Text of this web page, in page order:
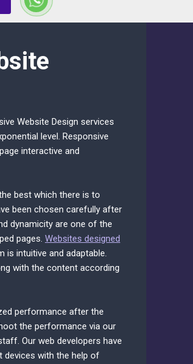
Website Design services
level. Responsive
interactive and
best which there is to
been chosen carefully after
dynamicity are one of the
pages. Websites designed
is intuitive and adaptable.
with the content according
performance after the
the performance via our
Our web developers have
devices with the help of